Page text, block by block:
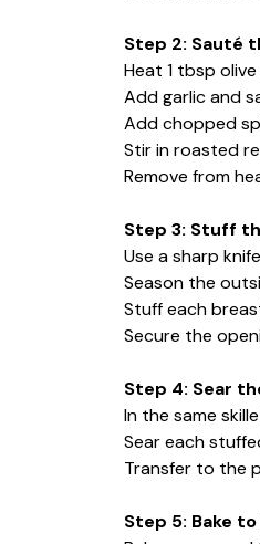
Step 2: Sauté
Heat 1 tbsp
Add garlic and
Add chopped
Stir in roasted
Remove from
Step 3: Stuff
Use a sharp
Season the
Stuff each
Secure the
Step 4: Sear
In the same
Sear each
Transfer to the
Step 5: Bake to